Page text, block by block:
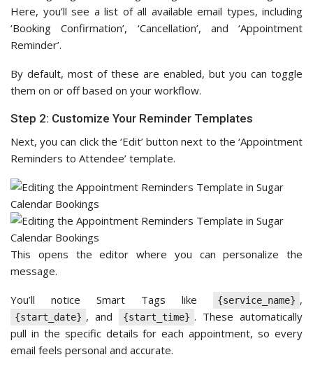
Here, you’ll see a list of all available email types, including
‘Booking Confirmation’, ‘Cancellation’, and ‘Appointment
Reminder’.
By default, most of these are enabled, but you can toggle
them on or off based on your workflow.
Step 2: Customize Your Reminder Templates
Next, you can click the ‘Edit’ button next to the ‘Appointment
Reminders to Attendee’ template.
This opens the editor where you can personalize the
message.
You’ll notice Smart Tags like {service_name} ,
{start_date} , and {start_time} . These automatically
pull in the specific details for each appointment, so every
email feels personal and accurate.